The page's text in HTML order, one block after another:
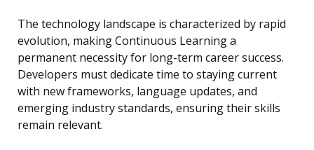
The technology landscape is characterized by rapid
evolution, making Continuous Learning a
permanent necessity for long-term career success.
Developers must dedicate time to staying current
with new frameworks, language updates, and
emerging industry standards, ensuring their skills
remain relevant.